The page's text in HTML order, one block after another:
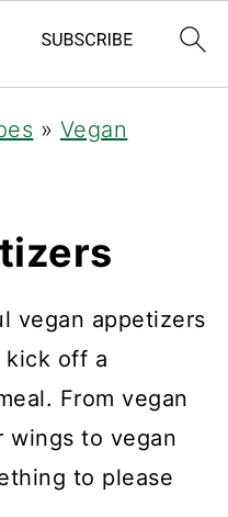
» Vegan
vegan appetizers
kick off a
From vegan
wings to vegan
to please